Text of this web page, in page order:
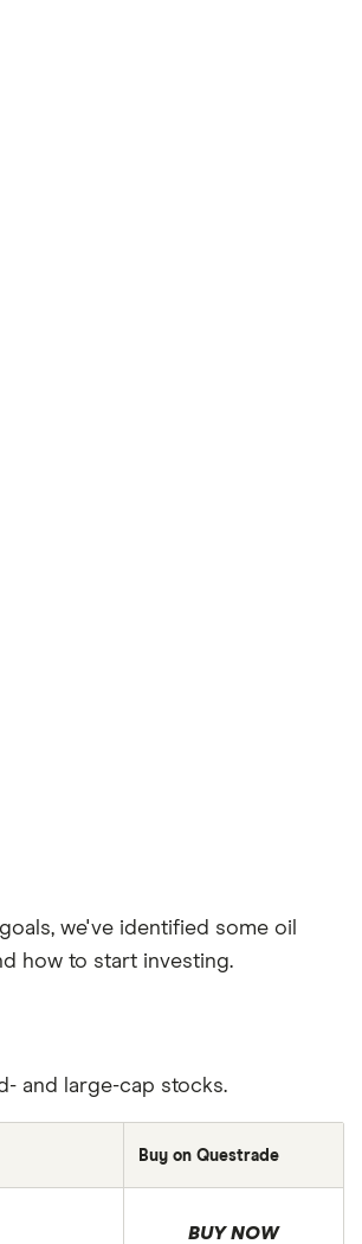
we've identified some oil
how to start investing.
and large-cap stocks.
Buy on Questrade
BUY NOW